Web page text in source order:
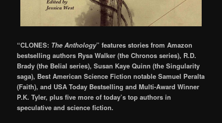
“CLONES: The Anthology” features stories from Amazon
bestselling authors Rysa Walker (the Chronos series), R.D.
Brady (the Belial series), Susan Kaye Quinn (the Singularity
saga), Best American Science Fiction notable Samuel Peralta
(Faith), and USA Today Bestselling and Multi-Award Winner
P.K. Tyler, plus five more of today’s top authors in
speculative and science fiction.